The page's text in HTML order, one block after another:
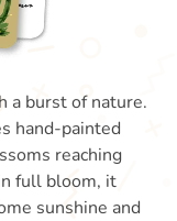
a burst of nature.
hand-painted
reaching
full bloom, it
sunshine and